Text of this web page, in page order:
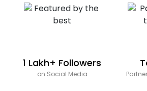
1 Lakh+ Followers
on Social Media